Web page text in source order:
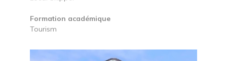
Formation académique
Tourism